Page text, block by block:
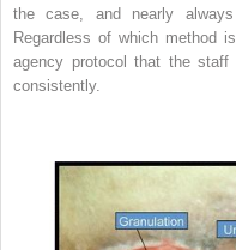
the case, and nearly
Regardless of which method
agency protocol that the staff
consistently.